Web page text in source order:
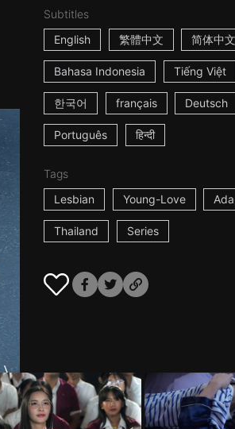
Subtitles
English
繁體中文 简体中文
Bahasa Indonesia Tiếng Việt
한국어 français Deutsch
Português हिन्दी
Tags
Lesbian
Young-Love
Thailand Series